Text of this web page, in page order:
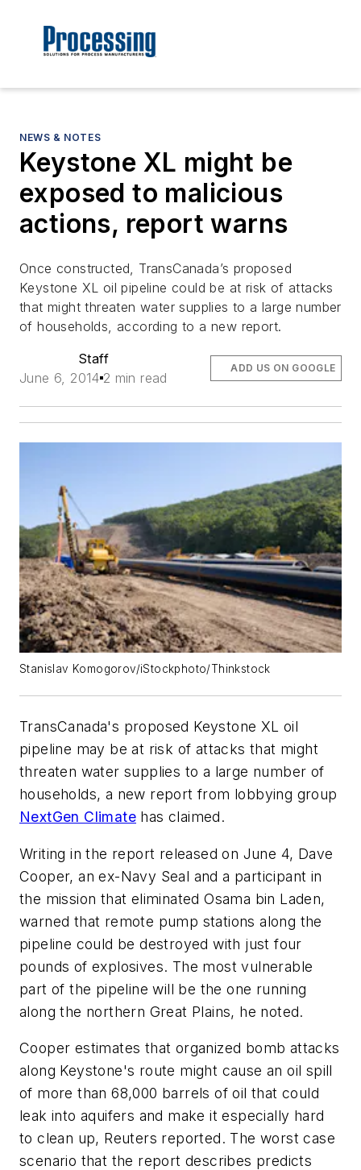
NEWS & NOTES
Keystone XL might be
exposed to malicious
actions, report warns
Once constructed, TransCanada’s proposed
Keystone XL oil pipeline could be at risk of attacks
that might threaten water supplies to a large number
of households, according to a new report.
Staff
June 6, 2014 2 min read
ADD US ON GOOGLE
Stanislav Komogorov/iStockphoto/Thinkstock
TransCanada's proposed Keystone XL oil
pipeline may be at risk of attacks that might
threaten water supplies to a large number of
households, a new report from lobbying group
NextGen Climate has claimed.
Writing in the report released on June 4, Dave
Cooper, an ex-Navy Seal and a participant in
the mission that eliminated Osama bin Laden,
warned that remote pump stations along the
pipeline could be destroyed with just four
pounds of explosives. The most vulnerable
part of the pipeline will be the one running
along the northern Great Plains, he noted.
Cooper estimates that organized bomb attacks
along Keystone's route might cause an oil spill
of more than 68,000 barrels of oil that could
leak into aquifers and make it especially hard
to clean up, Reuters reported. The worst case
scenario that the report describes predicts